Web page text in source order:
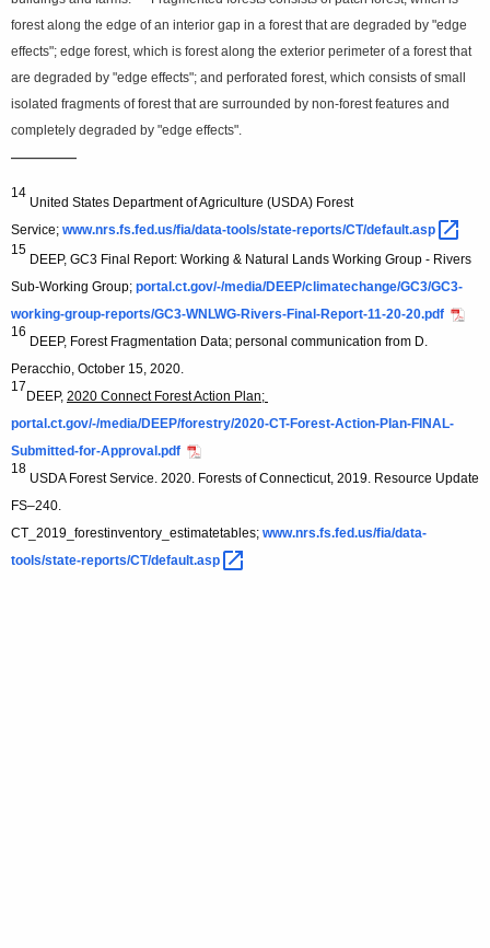
forest along the edge of an interior gap in a forest that are degraded by "edge
effects"; edge forest, which is forest along the exterior perimeter of a forest that
are degraded by "edge effects"; and perforated forest, which consists of small
isolated fragments of forest that are surrounded by non-forest features and
completely degraded by "edge effects".
—————
14
United States Department of Agriculture (USDA) Forest
Service; www.nrs.fs.fed.us/fia/data-tools/state-reports/CT/default.asp
15
DEEP, GC3 Final Report: Working & Natural Lands Working Group - Rivers
Sub-Working Group; portal.ct.gov/-/media/DEEP/climatechange/GC3/GC3-
working-group-reports/GC3-WNLWG-Rivers-Final-Report-11-20-20.pdf
16
DEEP, Forest Fragmentation Data; personal communication from D.
Peracchio, October 15, 2020.
17
DEEP, 2020 Connect Forest Action Plan;
portal.ct.gov/-/media/DEEP/forestry/2020-CT-Forest-Action-Plan-FINAL-
Submitted-for-Approval.pdf
18
USDA Forest Service. 2020. Forests of Connecticut, 2019. Resource Update
FS–240.
CT_2019_forestinventory_estimatetables; www.nrs.fs.fed.us/fia/data-
tools/state-reports/CT/default.asp